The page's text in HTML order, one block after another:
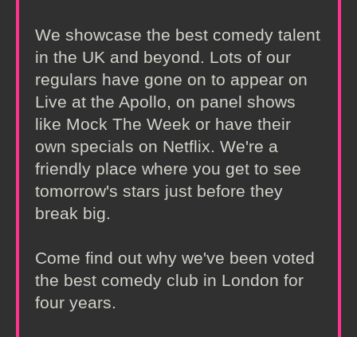
We showcase the best comedy talent
in the UK and beyond. Lots of our
regulars have gone on to appear on
Live at the Apollo, on panel shows
like Mock The Week or have their
own specials on Netflix. We're a
friendly place where you get to see
tomorrow's stars just before they
break big.
Come find out why we've been voted
the best comedy club in London for
four years.